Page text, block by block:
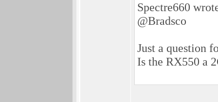
Spectre660
@Bradsco
Just a question
Is the RX550 a